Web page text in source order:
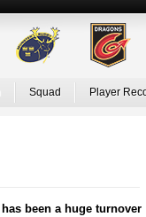
Squad Player
been a huge turnover